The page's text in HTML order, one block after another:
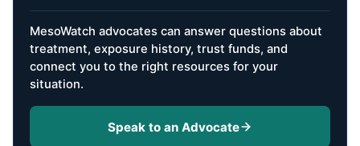
MesoWatch advocates can answer questions about
treatment, exposure history, trust funds, and
connect you to the right resources for your
situation.
Speak to an Advocate